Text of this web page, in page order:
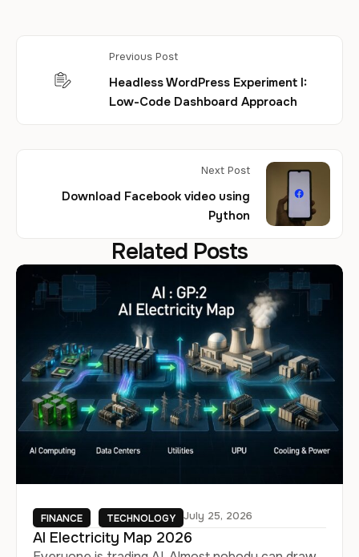
Previous Post
Headless WordPress Experiment I:
Low-Code Dashboard Approach
Next Post
Download Facebook video using
Python
Related Posts
FINANCE TECHNOLOGY July 25, 2026
AI Electricity Map 2026